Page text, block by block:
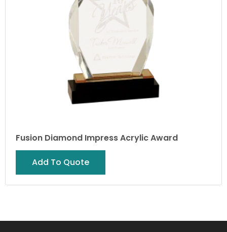
Fusion Diamond Impress Acrylic Award
Add To Quote